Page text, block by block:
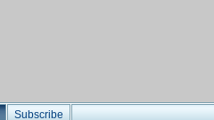
Subscribe